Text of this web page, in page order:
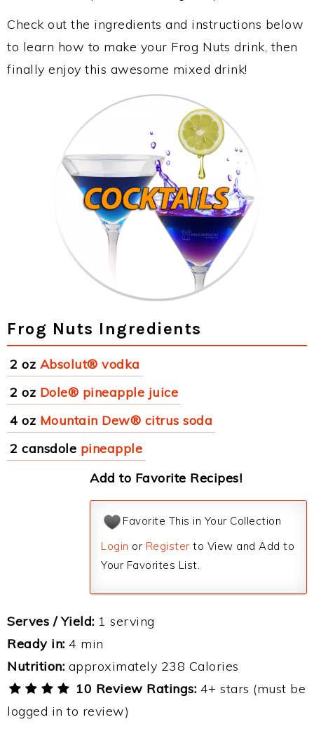
Check out the ingredients and instructions below
to learn how to make your Frog Nuts drink, then
finally enjoy this awesome mixed drink!
Frog Nuts Ingredients
2 oz Absolut® vodka
2 oz Dole® pineapple juice
4 oz Mountain Dew® citrus soda
2 cansdole pineapple
Add to Favorite Recipes!
Favorite This in Your Collection
Login or Register to View and Add to
Your Favorites List.
Serves / Yield: 1 serving
Ready in: 4 min
Nutrition: approximately 238 Calories
10 Review Ratings: 4+ stars (must be
logged in to review)